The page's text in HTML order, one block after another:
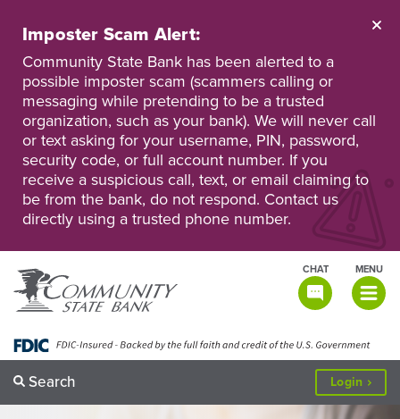
main
content
Personal
Online
Banking
Business
Online
Banking
Imposter Scam Alert:
Community State Bank has been alerted to a
possible imposter scam (scammers calling or
messaging while pretending to be a trusted
organization, such as your bank). We will never call
or text asking for your username, PIN, password,
security code, or full account number. If you
receive a suspicious call, text, or email claiming to
be from the bank, do not respond. Contact us
directly using a trusted phone number.
MENU
TOGGLE
CHAT
Search Login to